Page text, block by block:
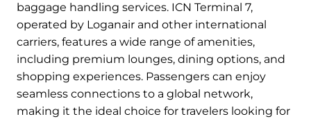
baggage handling services. ICN Terminal 7,
operated by Loganair and other international
carriers, features a wide range of amenities,
including premium lounges, dining options, and
shopping experiences. Passengers can enjoy
seamless connections to a global network,
making it the ideal choice for travelers looking for